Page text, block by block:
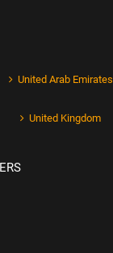
United Arab Emirates
United Kingdom